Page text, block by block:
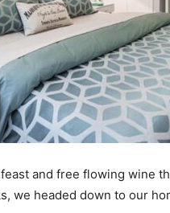
and free flowing wine
we headed down to our